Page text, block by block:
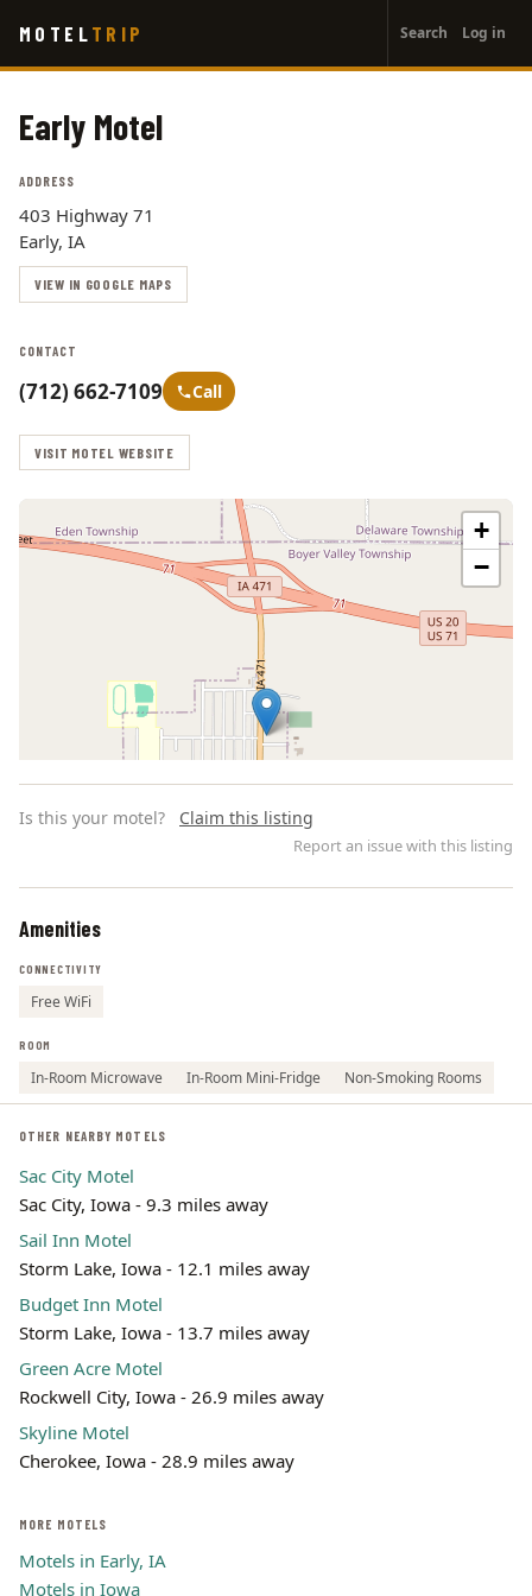
main
MOTEL TRIP
account
menu
Search Log in
Early Motel
ADDRESS
403 Highway 71
Early, IA
VIEW IN GOOGLE MAPS
CONTACT
(712) 662-7109 Call
VISIT MOTEL WEBSITE
+
−
Is this your motel? Claim this listing
Report an issue with this listing
Amenities
CONNECTIVITY
Free WiFi
ROOM
In-Room Microwave In-Room Mini-Fridge Non-Smoking Rooms
OTHER NEARBY MOTELS
Sac City Motel
Sac City, Iowa - 9.3 miles away
Sail Inn Motel
Storm Lake, Iowa - 12.1 miles away
Budget Inn Motel
Storm Lake, Iowa - 13.7 miles away
Green Acre Motel
Rockwell City, Iowa - 26.9 miles away
Skyline Motel
Cherokee, Iowa - 28.9 miles away
MORE MOTELS
Motels in Early, IA
Motels in Iowa